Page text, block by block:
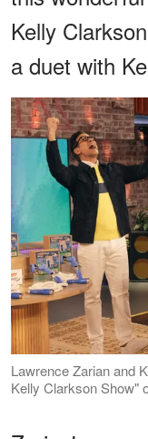
Kelly
a duet with
Lawrence Zarian and
Kelly Clarkson Show"